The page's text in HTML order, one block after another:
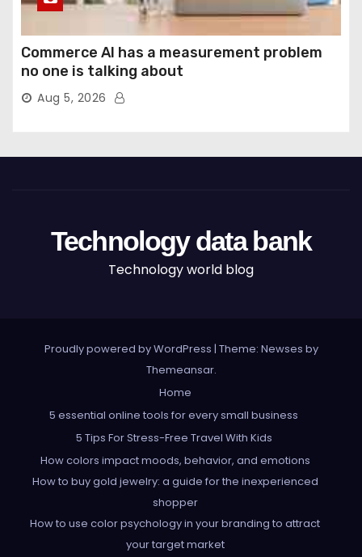
Commerce AI has a measurement problem
no one is talking about
Aug 5, 2026
Technology data bank
Technology world blog
Proudly powered by WordPress | Theme: Newses by
Themeansar.
Home
5 essential online tools for every small business
5 Tips For Stress-Free Travel With Kids
How colors impact moods, behavior, and emotions
How to buy gold jewelry: a guide for the inexperienced
shopper
How to use color psychology in your branding to attract
your target market